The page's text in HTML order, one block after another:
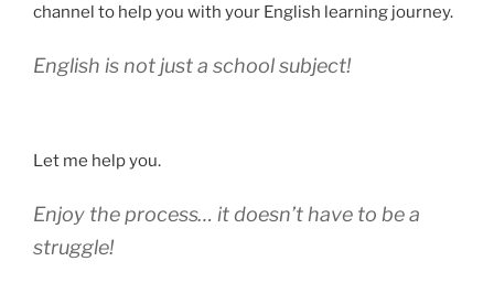
channel to help you with your English learning journey.
English is not just a school subject!
Let me help you.
Enjoy the process… it doesn’t have to be a
struggle!